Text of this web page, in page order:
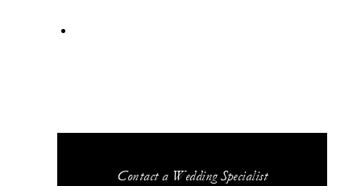
Contact a Wedding Specialist